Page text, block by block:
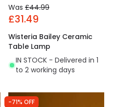
Was £44.99
£31.49
Wisteria Bailey Ceramic
Table Lamp
IN STOCK - Delivered in 1
to 2 working days
-71% OFF